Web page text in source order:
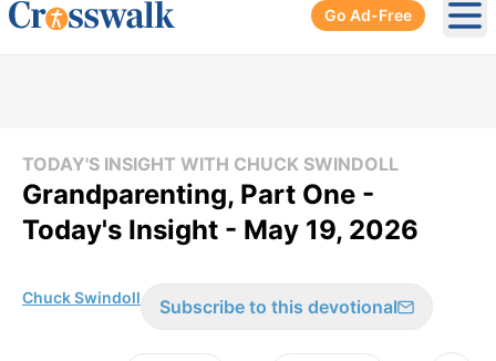
Go Ad-Free
TODAY'S INSIGHT WITH CHUCK SWINDOLL
Grandparenting, Part One -
Today's Insight - May 19, 2026
Chuck Swindoll Subscribe to this devotional